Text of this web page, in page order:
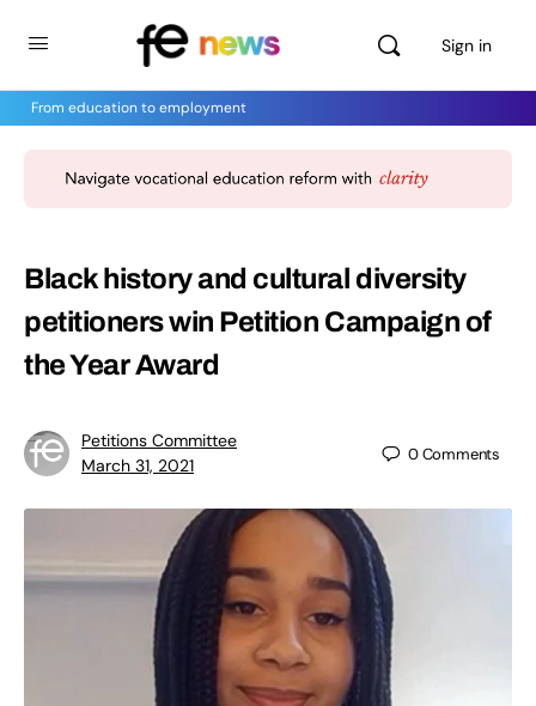
Sign in
From education to employment
Black history and cultural diversity
petitioners win Petition Campaign of
the Year Award
Petitions Committee
March 31, 2021
0Comments